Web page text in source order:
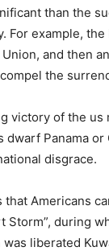
than the
For example,
and then
the
victory of the us
dwarf Panama or
disgrace.
that Americans
Storm”, during
was liberated